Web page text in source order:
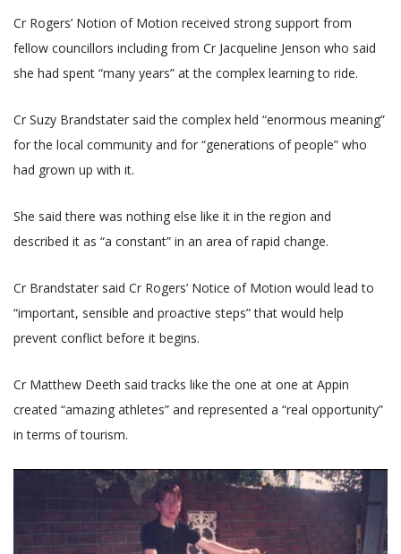
Cr Rogers’ Notion of Motion received strong support from
fellow councillors including from Cr Jacqueline Jenson who said
she had spent “many years” at the complex learning to ride.
Cr Suzy Brandstater said the complex held “enormous meaning”
for the local community and for “generations of people” who
had grown up with it.
She said there was nothing else like it in the region and
described it as “a constant” in an area of rapid change.
Cr Brandstater said Cr Rogers’ Notice of Motion would lead to
“important, sensible and proactive steps” that would help
prevent conflict before it begins.
Cr Matthew Deeth said tracks like the one at one at Appin
created “amazing athletes” and represented a “real opportunity”
in terms of tourism.